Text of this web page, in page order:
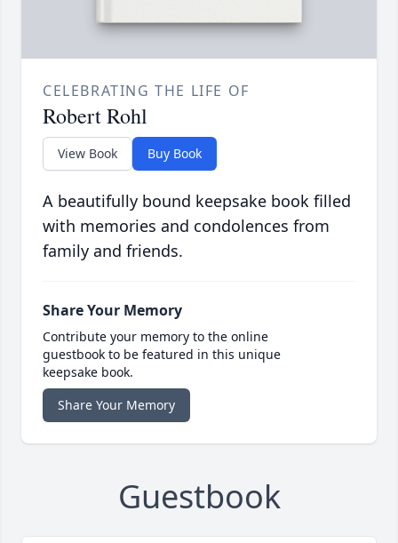
CELEBRATING THE LIFE OF
Robert Rohl
View Book Buy Book
A beautifully bound keepsake book filled
with memories and condolences from
family and friends.
Share Your Memory
Contribute your memory to the online
guestbook to be featured in this unique
keepsake book.
Share Your Memory
Guestbook